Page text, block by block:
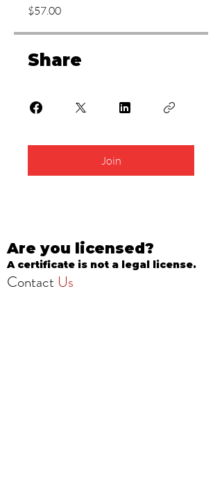
$57.00
Share
Join
Are you licensed?
A certificate is not a legal license.
Contact Us